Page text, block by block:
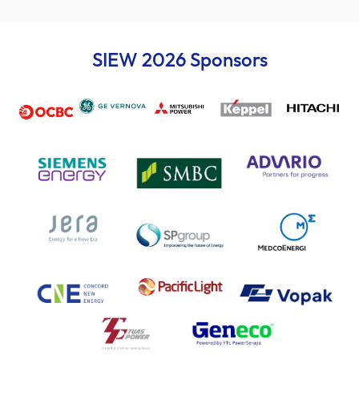
SIEW 2026 Sponsors